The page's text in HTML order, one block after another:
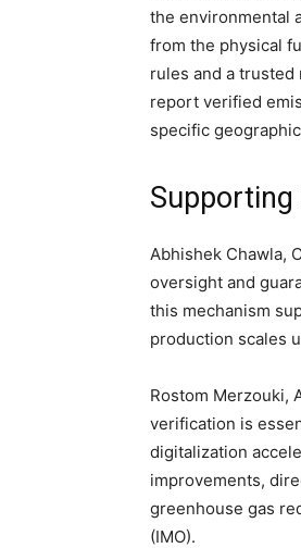
the environmental
from the physical
rules and a
report verified
specific
Abhishek Chawla,
oversight and
this mechanism
production scales
Rostom Merzouki,
verification is
digitalization
improvements,
greenhouse gas
(IMO).